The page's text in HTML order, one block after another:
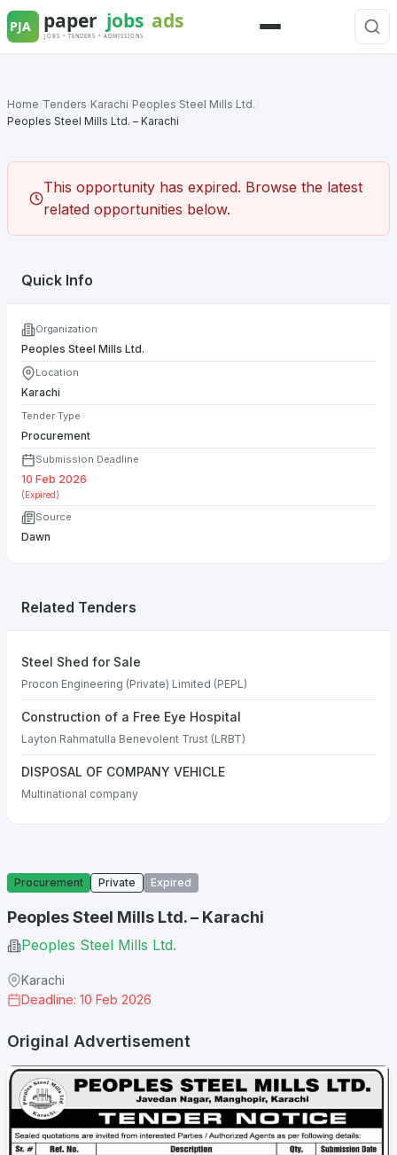
Skip
to
Menu
Home Tenders Karachi Peoples Steel Mills Ltd.
Peoples Steel Mills Ltd. – Karachi
This opportunity has expired. Browse the latest
related opportunities below.
Procurement Private Expired
Peoples Steel Mills Ltd. – Karachi
Peoples Steel Mills Ltd.
Karachi
Deadline: 10 Feb 2026
Original Advertisement
Quick Info
Organization
Peoples Steel Mills Ltd.
Location
Karachi
Tender Type
Procurement
Submission Deadline
10 Feb 2026
(Expired)
Source
Dawn
Related Tenders
Steel Shed for Sale
Procon Engineering (Private) Limited (PEPL)
Construction of a Free Eye Hospital
Layton Rahmatulla Benevolent Trust (LRBT)
DISPOSAL OF COMPANY VEHICLE
Multinational company